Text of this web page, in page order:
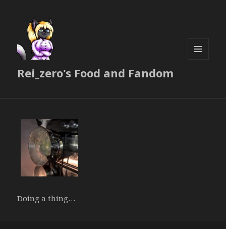
Rei_zero's Food and Fandom
Doing a thing…